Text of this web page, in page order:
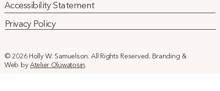
Accessibility Statement
Privacy Policy
© 2026 Holly W. Samuelson. All Rights Reserved. Branding &
Web by Atelier Oluwatosin.